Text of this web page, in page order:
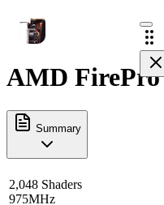
AMD FirePro
Summary
2,048 Shaders
975MHz